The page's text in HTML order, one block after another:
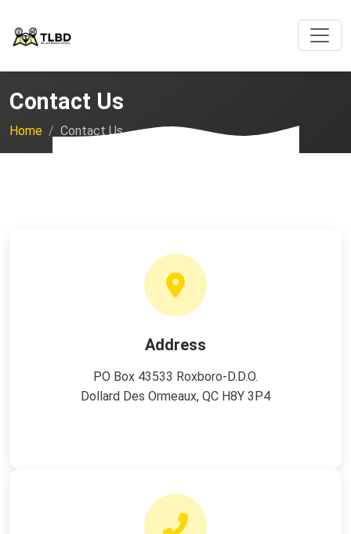
Contact Us
Home Contact Us
Address
PO Box 43533 Roxboro-D.D.O.
Dollard Des Ormeaux, QC H8Y 3P4